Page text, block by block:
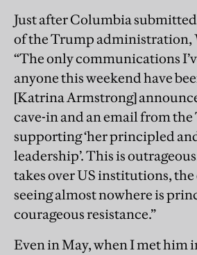
Just after Columbia
of the Trump administration,
“The only communications
anyone this weekend have
[Katrina Armstrong]
cave-in and an email from the
supporting ‘her principled
leadership’. This is
takes over US institutions, the
seeing almost nowhere is
courageous resistance.”
Even in May, when I met him